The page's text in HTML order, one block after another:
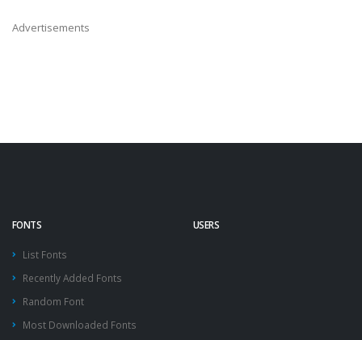
Advertisements
FONTS
List Fonts
Recently Added Fonts
Random Font
Most Downloaded Fonts
USERS